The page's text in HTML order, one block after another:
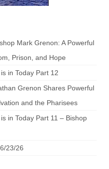
Newsletter for the
2024
Newsletter – The
Prayer – Earnest
Mark Grenon: A Powerful
Prison, and Hope
in Today Part 12
Grenon Shares Powerful
and the Pharisees
in Today Part 11 – Bishop
23/26